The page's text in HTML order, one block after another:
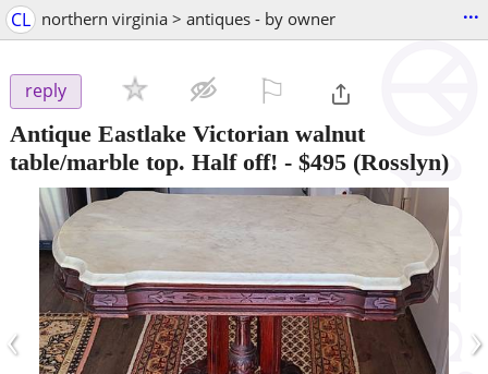
CL northern virginia > antiques - by owner ...
reply
Antique Eastlake Victorian walnut
table/marble top. Half off! - $495 (Rosslyn)
‹ ›